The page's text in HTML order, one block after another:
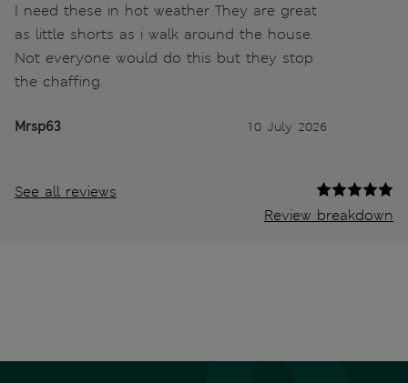
I need these in hot weather They are great
as little shorts as i walk around the house.
Not everyone would do this but they stop
the chaffing.
Mrsp63 10 July 2026
See all reviews
Review breakdown